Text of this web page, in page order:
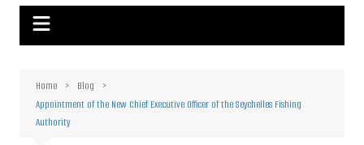
Home
Blog
Appointment of the New Chief Executive Officer of the Seychelles Fishing
Authority